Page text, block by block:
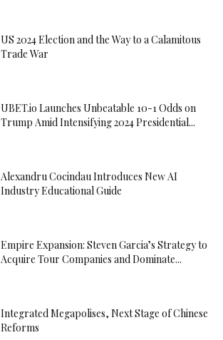
US 2024 Election and the Way to a Calamitous
Trade War
UBET.io Launches Unbeatable 10-1 Odds on
Trump Amid Intensifying 2024 Presidential...
Alexandru Cocindau Introduces New AI
Industry Educational Guide
Empire Expansion: Steven Garcia’s Strategy to
Acquire Tour Companies and Dominate...
Integrated Megapolises, Next Stage of Chinese
Reforms